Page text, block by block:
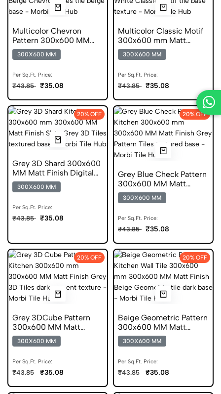
Multicolor Chevron
Pattern 300x600 MM
Matt Finish Digital Tiles
300X600 MM
Per Sq.Ft. Price:
₹43.85 ₹35.08
Multicolor Classic Motif
300x600 mm Matt
Finish Digital Tiles
300X600 MM
Per Sq.Ft. Price:
₹43.85 ₹35.08
20% OFF
Grey 3D Shard 300x600
MM Matt Finish Digital
Tiles
300X600 MM
Per Sq.Ft. Price:
₹43.85 ₹35.08
20% OFF
Grey Blue Check Pattern
300x600 MM Matt
Finish Anti Skid Tiles
300X600 MM
Per Sq.Ft. Price:
₹43.85 ₹35.08
20% OFF
Grey 3DCube Pattern
300x600 MM Matt
Finish Digital Tiles
300X600 MM
Per Sq.Ft. Price:
₹43.85 ₹35.08
20% OFF
Beige Geometric Pattern
300x600 MM Matt
Finish Anti Skid Tiles
300X600 MM
Per Sq.Ft. Price:
₹43.85 ₹35.08